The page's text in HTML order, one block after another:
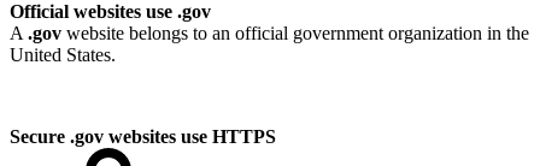
Official websites use .gov
A .gov website belongs to an official government organization in the
United States.
Secure .gov websites use HTTPS